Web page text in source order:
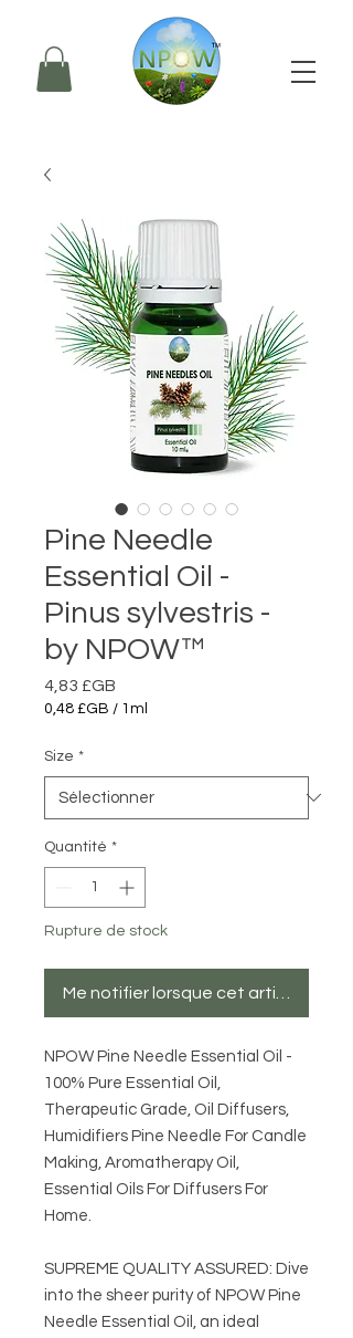
Pine Needle
Essential Oil -
Pinus sylvestris -
by NPOW™
4,83 £GB
0,48 £GB / 1ml
pour
Millilitre
Size *
Quantité *
Rupture de stock
Me notifier lorsque cet article est
NPOW Pine Needle Essential Oil -
100% Pure Essential Oil,
Therapeutic Grade, Oil Diffusers,
Humidifiers Pine Needle For Candle
Making, Aromatherapy Oil,
Essential Oils For Diffusers For
Home.
SUPREME QUALITY ASSURED: Dive
into the sheer purity of NPOW Pine
Needle Essential Oil, an ideal